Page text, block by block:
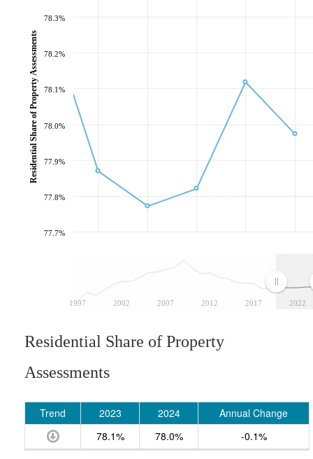
1997 2002 2007 2012 2017 2022
77.7%
77.8%
77.9%
78.0%
78.1%
78.2%
78.3%
Residential Share of Property Assessments
Residential Share of Property
Assessments
Trend 2023 2024
Annual Change
78.1%
78.0% -0.1%